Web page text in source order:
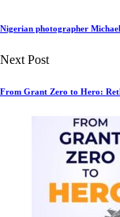
Nigerian photographer
Next Post
From Grant Zero to Hero: